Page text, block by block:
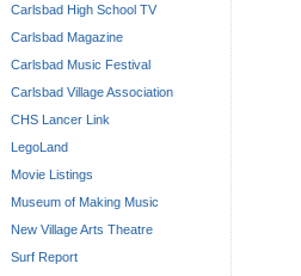
Carlsbad High School TV
Carlsbad Magazine
Carlsbad Music Festival
Carlsbad Village Association
CHS Lancer Link
LegoLand
Movie Listings
Museum of Making Music
New Village Arts Theatre
Surf Report